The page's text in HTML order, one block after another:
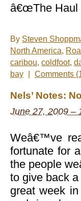
â€œThe Haul
By Steven
North America,
caribou, coldfoot,
bay
Comments
Nels’ Notes:
June 27, 2009 –
Weâ€™ve
fortunate for
the people
to give back
great week